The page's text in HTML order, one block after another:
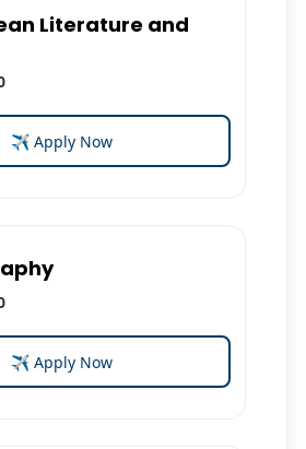
Literature and
✈ Apply Now
✈ Apply Now